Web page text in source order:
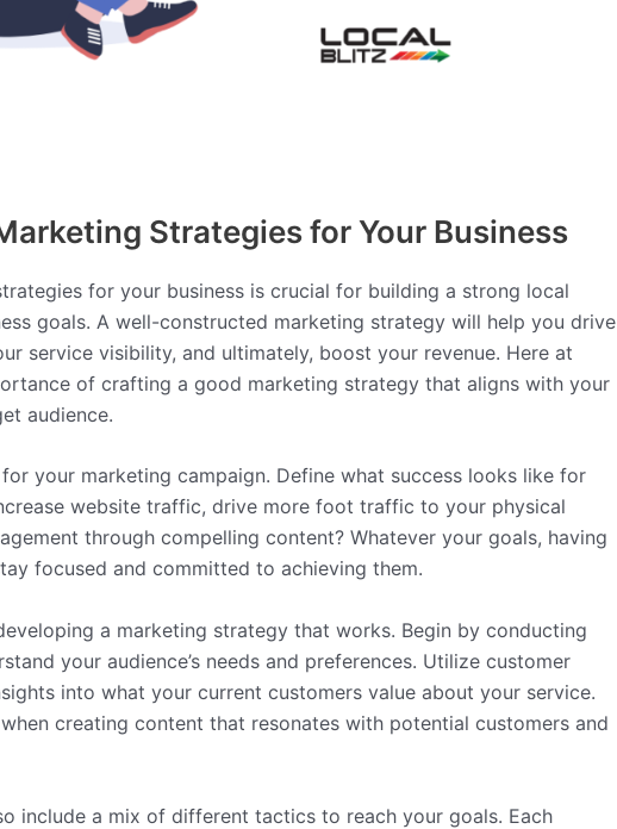
Strategies for Your Business
for your business is crucial for building a strong local
goals. A well-constructed marketing strategy will help you drive
service visibility, and ultimately, boost your revenue. Here at
of crafting a good marketing strategy that aligns with your
audience.
your marketing campaign. Define what success looks like for
website traffic, drive more foot traffic to your physical
through compelling content? Whatever your goals, having
focused and committed to achieving them.
a marketing strategy that works. Begin by conducting
your audience’s needs and preferences. Utilize customer
into what your current customers value about your service.
creating content that resonates with potential customers and
include a mix of different tactics to reach your goals. Each